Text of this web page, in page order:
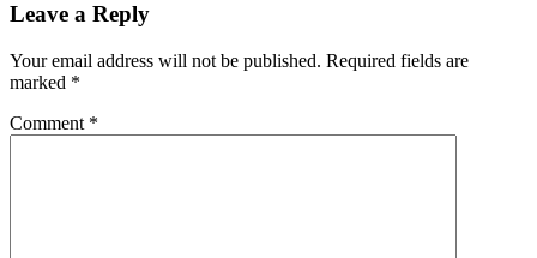
Leave a Reply
Your email address will not be published. Required fields are
marked *
Comment *